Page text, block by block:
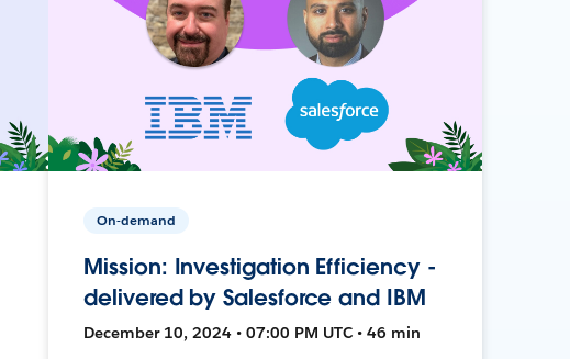
On-demand
Mission: Investigation Efficiency -
delivered by Salesforce and IBM
December 10, 2024 • 07:00 PM UTC • 46 min